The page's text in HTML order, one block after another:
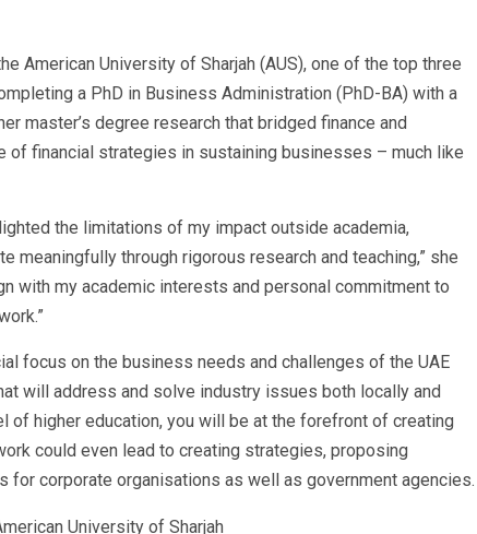
American University of Sharjah (AUS), one of the top three
a PhD in Business Administration (PhD-BA) with a
master’s degree research that bridged finance and
of financial strategies in sustaining businesses – much like
the limitations of my impact outside academia,
meaningfully through rigorous research and teaching,” she
with my academic interests and personal commitment to
focus on the business needs and challenges of the UAE
will address and solve industry issues both locally and
of higher education, you will be at the forefront of creating
could even lead to creating strategies, proposing
for corporate organisations as well as government agencies.